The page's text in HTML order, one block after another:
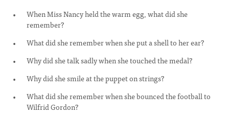
When Miss Nancy held the warm egg, what did she
remember?
What did she remember when she put a shell to her ear?
Why did she talk sadly when she touched the medal?
Why did she smile at the puppet on strings?
What did she remember when she bounced the football to
Wilfrid Gordon?